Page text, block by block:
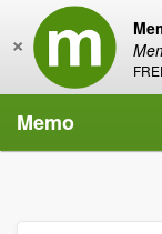
×
Memo